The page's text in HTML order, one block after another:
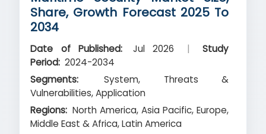
Share, Growth Forecast 2025 To
2034
Date of Published: Jul 2026 |
Study
Period: 2024-2034
Segments:
System, Threats &
Vulnerabilities, Application
Regions: North America, Asia Pacific, Europe,
Middle East & Africa, Latin America